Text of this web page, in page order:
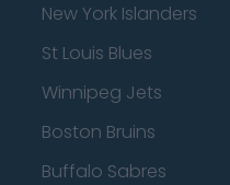
New York Islanders
St Louis Blues
Winnipeg Jets
Boston Bruins
Buffalo Sabres